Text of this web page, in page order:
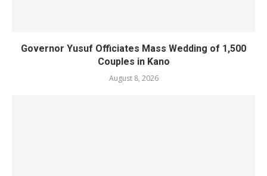
Governor Yusuf Officiates Mass Wedding of 1,500
Couples in Kano
August 8, 2026